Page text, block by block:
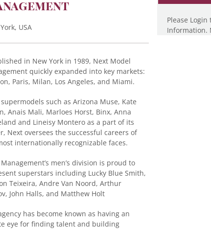
USA
in New York in 1989, Next Model
quickly expanded into key markets:
Paris, Milan, Los Angeles, and Miami.
such as Arizona Muse, Kate
Anais Mali, Marloes Horst, Binx, Anna
and Lineisy Montero as a part of its
Next oversees the successful careers of
internationally recognizable faces.
men’s division is proud to
superstars including Lucky Blue Smith,
Teixeira, Andre Van Noord, Arthur
John Halls, and Matthew Holt
has become known as having an
eye for finding talent and building
Please Login
Information.